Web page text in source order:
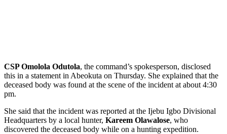
CSP Omolola Odutola, the command’s spokesperson, disclosed
this in a statement in Abeokuta on Thursday. She explained that the
deceased body was found at the scene of the incident at about 4:30
pm.
She said that the incident was reported at the Ijebu Igbo Divisional
Headquarters by a local hunter, Kareem Olawalose, who
discovered the deceased body while on a hunting expedition.